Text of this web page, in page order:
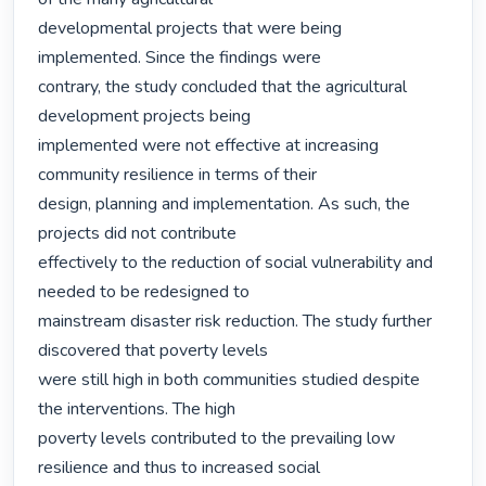
developmental projects that were being
implemented. Since the findings were
contrary, the study concluded that the agricultural
development projects being
implemented were not effective at increasing
community resilience in terms of their
design, planning and implementation. As such, the
projects did not contribute
effectively to the reduction of social vulnerability and
needed to be redesigned to
mainstream disaster risk reduction. The study further
discovered that poverty levels
were still high in both communities studied despite
the interventions. The high
poverty levels contributed to the prevailing low
resilience and thus to increased social